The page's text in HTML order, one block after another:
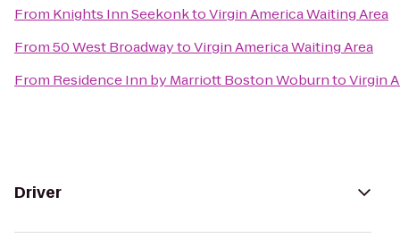
From Knights Inn SeekonktoVirgin America Waiting Area
From50 West BroadwaytoVirgin America Waiting Area
From Residence Inn by Marriott Boston WoburntoVirgin
Driver